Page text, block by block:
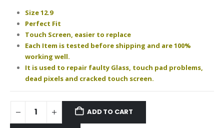
Size 12.9
Perfect Fit
Touch Screen, easier to replace
Each Item is tested before shipping and are 100%
working well.
It is used to repair faulty Glass, touch pad problems,
dead pixels and cracked touch screen.
ADD TO CART